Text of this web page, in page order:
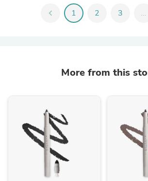
chevron_left 1 2 3 ...
More from this